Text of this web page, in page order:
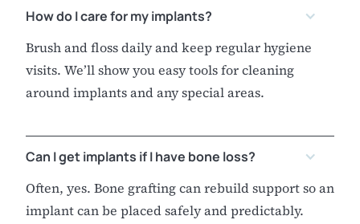
How do I care for my implants?
Brush and floss daily and keep regular hygiene
visits. We’ll show you easy tools for cleaning
around implants and any special areas.
Can I get implants if I have bone loss?
Often, yes. Bone grafting can rebuild support so an
implant can be placed safely and predictably.